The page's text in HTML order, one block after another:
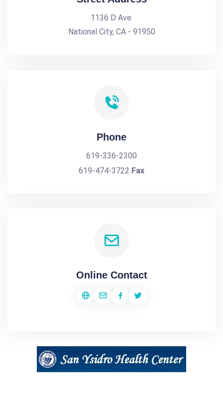
1136 D Ave.
National City, CA - 91950
Phone
619-336-2300
619-474-3722 Fax
Online Contact